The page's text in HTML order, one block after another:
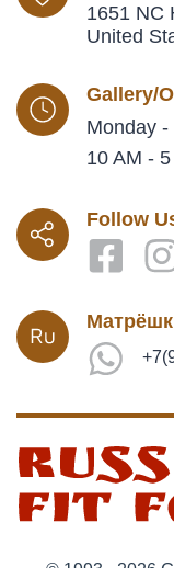
1651 NC
United
Gallery/
Monday -
10 AM -
Follow